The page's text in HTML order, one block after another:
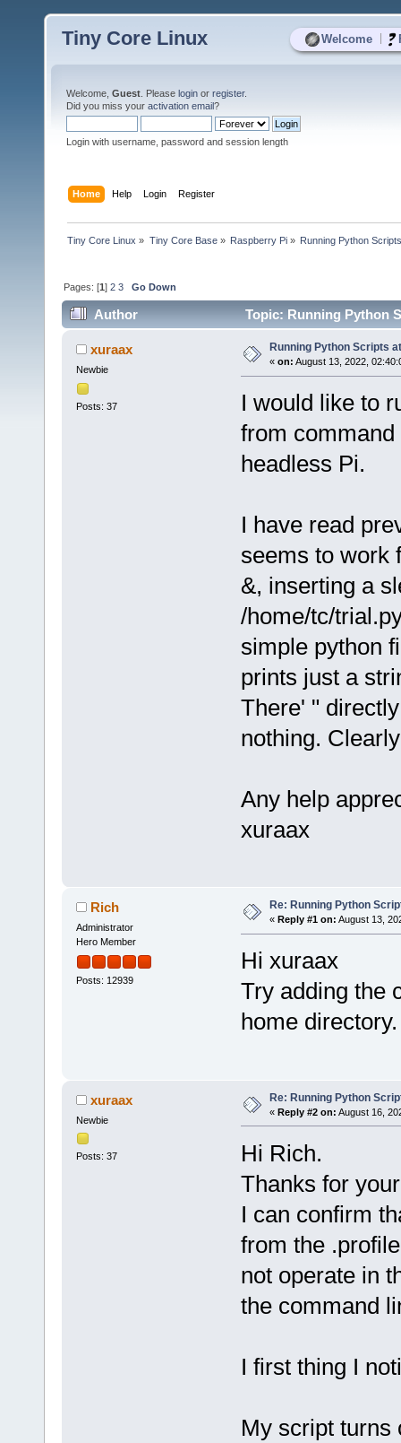
Welcome
Tiny Core Linux
Welcome, Guest . Please login or register.
Did you miss your activation email?
Login with username, password and session length
Home Help Login Register
Tiny Core Linux » Tiny Core Base» Raspberry Pi» Running Python
Pages: [1]2 3 Go Down
Author Topic: Running Python
xuraax
Newbie
Posts: 37
Running Python Scripts
« on: August 13, 2022,
I would like to
from
headless Pi.
I have read
seems to work
&, inserting a
/home/tc/
simple python
prints just a
There' "
nothing.
Any help
xuraax
Rich
Administrator
Hero Member
Posts: 12939
Re: Running Python
« Reply #1 on: August 13,
Hi xuraax
Try adding the
home directory.
xuraax
Newbie
Posts: 37
Re: Running Python
« Reply #2 on: August 16,
Hi Rich.
Thanks for
I can confirm
from the
not operate in
the command
I first thing I
My script turns